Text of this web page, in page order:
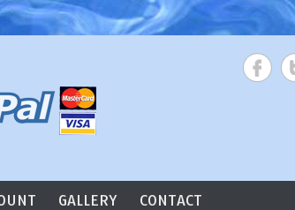
GALLERY CONTACT